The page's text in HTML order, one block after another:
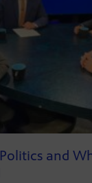
Politics and